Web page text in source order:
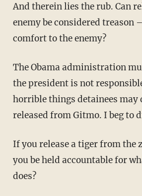
And therein lies the rub. Can
enemy be considered treason
comfort to the enemy?
The Obama administration
the president is not
horrible things detainees may
released from Gitmo. I beg to
If you release a tiger from the
you be held accountable for
does?